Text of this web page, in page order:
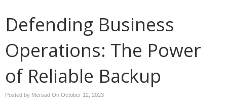
Defending Business
Operations: The Power
of Reliable Backup
Posted by Mersad On October 12, 2023